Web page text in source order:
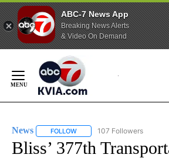
ABC-7 News App
Breaking News Alerts
& Video On Demand
Content
News FOLLOW FOLLOW "NEWS" TO
107 Followers
Bliss’ 377th